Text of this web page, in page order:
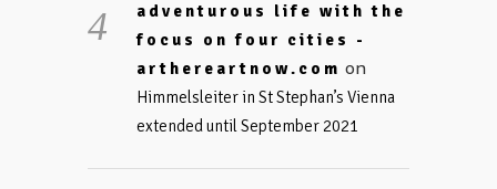
adventurous life with the
focus on four cities -
arthereartnow.com on
Himmelsleiter in St Stephan’s Vienna
extended until September 2021